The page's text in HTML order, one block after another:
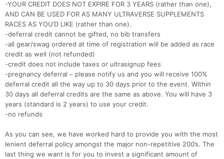
-YOUR CREDIT DOES NOT EXPIRE FOR 3 YEARS (rather than one),
AND CAN BE USED FOR AS MANY ULTRAVERSE SUPPLEMENTS
RACES AS YOU’D LIKE (rather than one).
-deferral credit cannot be gifted, no bib transfers
-all gear/swag ordered at time of registration will be added as race
credit as well (not refunded)
-credit does not include taxes or ultrasignup fees
-pregnancy deferral – please notify us and you will receive 100%
deferral credit all the way up to 30 days prior to the event. Within
30 days all deferral credits are the same as above. You will have 3
years (standard is 2 years) to use your credit.
-no refunds
As you can see, we have worked hard to provide you with the most
lenient deferral policy amongst the major non-repetitive 200’s. The
last thing we want is for you to invest a significant amount of